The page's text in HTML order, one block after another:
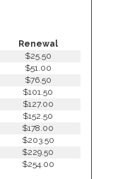
Renewal
$25.50
$51.00
$76.50
$101.50
$127.00
$152.50
$178.00
$203.50
$229.50
$254.00